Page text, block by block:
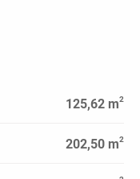
125,62 m2
202,50 m2